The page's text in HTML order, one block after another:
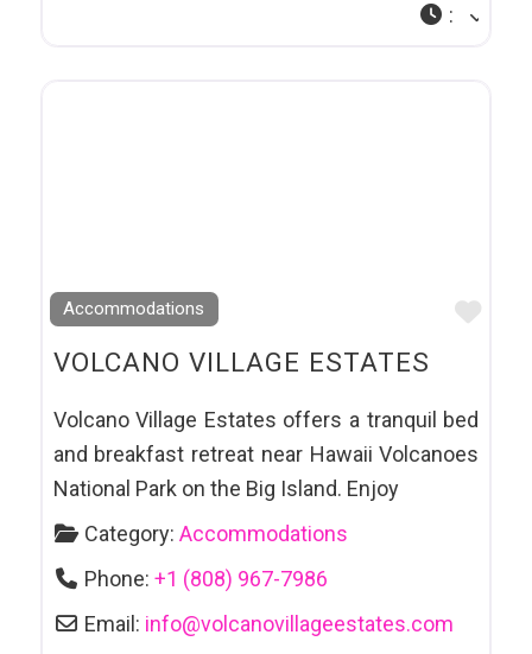
:
Accommodations
VOLCANO VILLAGE ESTATES
Volcano Village Estates offers a tranquil bed
and breakfast retreat near Hawaii Volcanoes
National Park on the Big Island. Enjoy
Category:Accommodations
Phone:+1 (808) 967-7986
Email: info@volcanovillageestates.com